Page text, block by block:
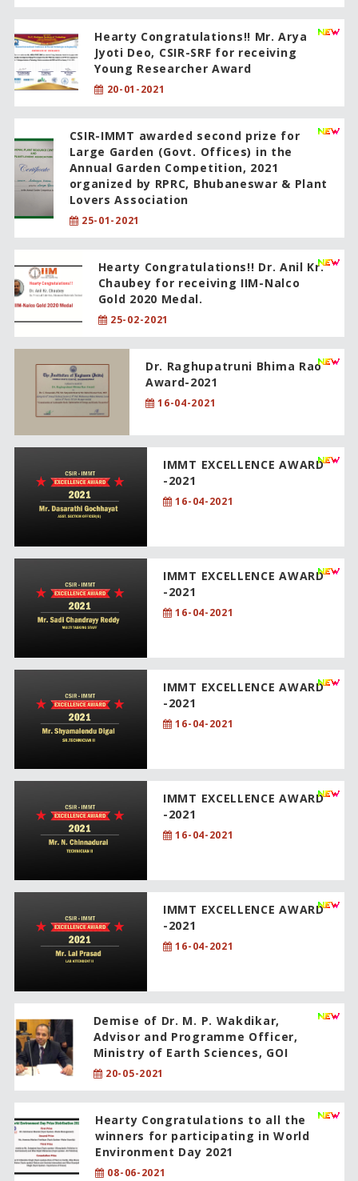
Hearty Congratulations!! Mr. Arya
Jyoti Deo, CSIR-SRF for receiving
Young Researcher Award
20-01-2021
CSIR-IMMT awarded second prize for
Large Garden (Govt. Offices) in the
Annual Garden Competition, 2021
organized by RPRC, Bhubaneswar & Plant
Lovers Association
25-01-2021
Hearty Congratulations!! Dr. Anil Kr.
Chaubey for receiving IIM-Nalco
Gold 2020 Medal.
25-02-2021
Dr. Raghupatruni Bhima Rao
Award-2021
16-04-2021
IMMT EXCELLENCE AWARD
-2021
16-04-2021
IMMT EXCELLENCE AWARD
-2021
16-04-2021
IMMT EXCELLENCE AWARD
-2021
16-04-2021
IMMT EXCELLENCE AWARD
-2021
16-04-2021
IMMT EXCELLENCE AWARD
-2021
16-04-2021
Demise of Dr. M. P. Wakdikar,
Advisor and Programme Officer,
Ministry of Earth Sciences, GOI
20-05-2021
Hearty Congratulations to all the
winners for participating in World
Environment Day 2021
08-06-2021